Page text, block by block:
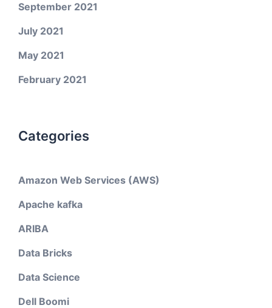
September 2021
July 2021
May 2021
February 2021
Categories
Amazon Web Services (AWS)
Apache kafka
ARIBA
Data Bricks
Data Science
Dell Boomi